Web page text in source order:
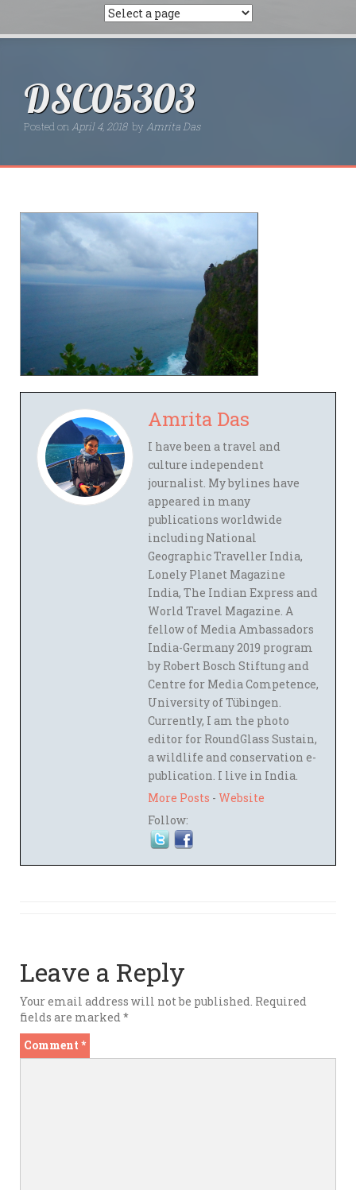
DSC05303
Posted onApril 4, 2018 by Amrita Das
Amrita Das
I have been a travel and
culture independent
journalist. My bylines have
appeared in many
publications worldwide
including National
Geographic Traveller India,
Lonely Planet Magazine
India, The Indian Express and
World Travel Magazine. A
fellow of Media Ambassadors
India-Germany 2019 program
by Robert Bosch Stiftung and
Centre for Media Competence,
University of Tübingen.
Currently, I am the photo
editor for RoundGlass Sustain,
a wildlife and conservation e-
publication. I live in India.
More Posts - Website
Follow:
Leave a Reply
Your email address will not be published. Required
fields are marked*
Comment *